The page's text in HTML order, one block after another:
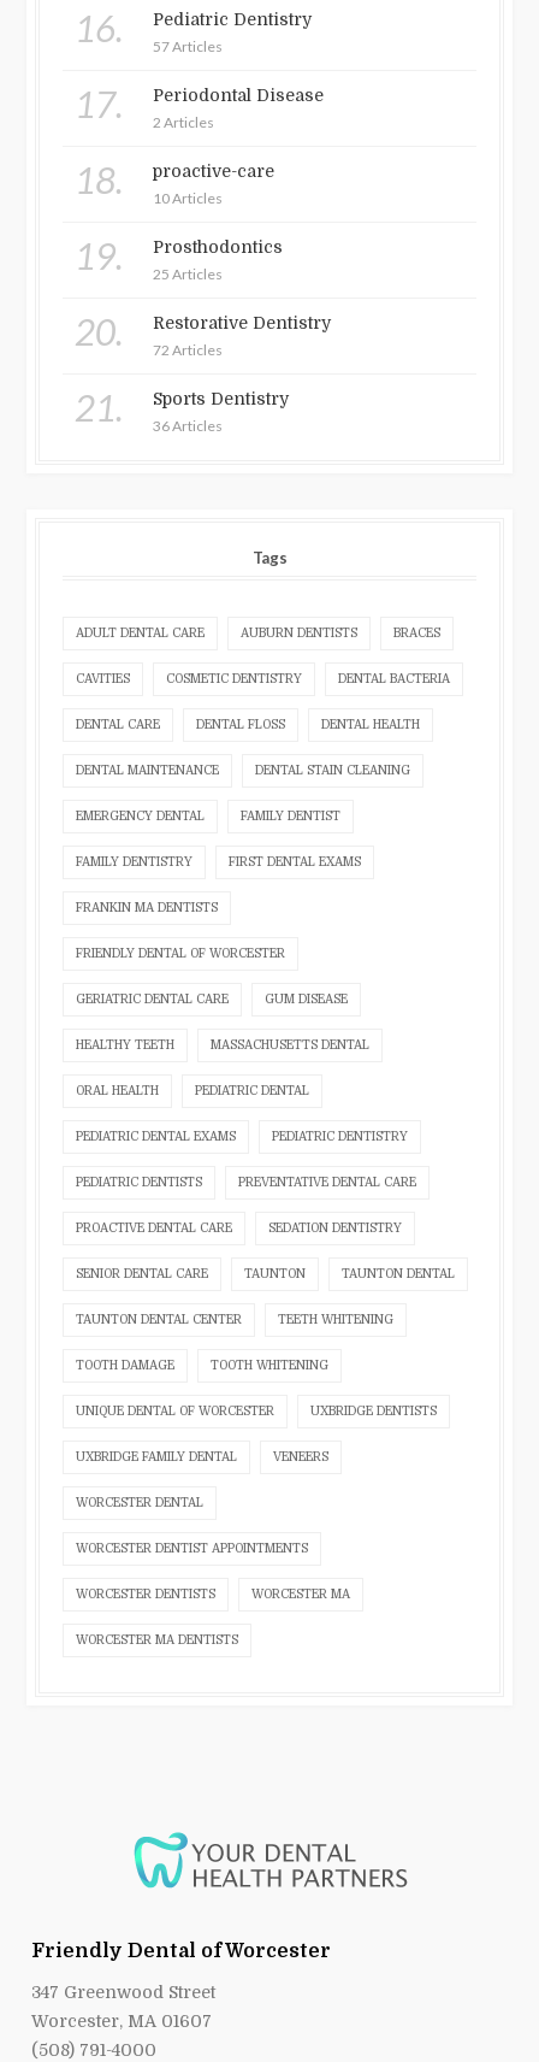
16. Pediatric Dentistry
57 Articles
17. Periodontal Disease
2 Articles
18. proactive-care
10 Articles
19. Prosthodontics
25 Articles
20. Restorative Dentistry
72 Articles
21. Sports Dentistry
36 Articles
Tags
ADULT DENTAL CARE AUBURN DENTISTS BRACES
CAVITIES COSMETIC DENTISTRY DENTAL BACTERIA
DENTAL CARE DENTAL FLOSS DENTAL HEALTH
DENTAL MAINTENANCE DENTAL STAIN CLEANING
EMERGENCY DENTAL FAMILY DENTIST
FAMILY DENTISTRY FIRST DENTAL EXAMS
FRANKIN MA DENTISTS
FRIENDLY DENTAL OF WORCESTER
GERIATRIC DENTAL CARE GUM DISEASE
HEALTHY TEETH MASSACHUSETTS DENTAL
ORAL HEALTH PEDIATRIC DENTAL
PEDIATRIC DENTAL EXAMS PEDIATRIC DENTISTRY
PEDIATRIC DENTISTS PREVENTATIVE DENTAL CARE
PROACTIVE DENTAL CARE SEDATION DENTISTRY
SENIOR DENTAL CARE TAUNTON TAUNTON DENTAL
TAUNTON DENTAL CENTER TEETH WHITENING
TOOTH DAMAGE TOOTH WHITENING
UNIQUE DENTAL OF WORCESTER UXBRIDGE DENTISTS
UXBRIDGE FAMILY DENTAL VENEERS
WORCESTER DENTAL
WORCESTER DENTIST APPOINTMENTS
WORCESTER DENTISTS WORCESTER MA
WORCESTER MA DENTISTS
Friendly Dental of Worcester
347 Greenwood Street
Worcester, MA 01607
(508) 791-4000